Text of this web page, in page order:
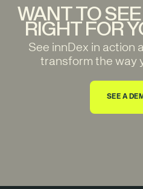
WANT TO
RIGHT FOR
See innDex in action
transform the way
SEE A